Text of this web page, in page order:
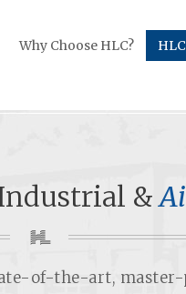
Why Choose HLC?
&
of-the-art, master-